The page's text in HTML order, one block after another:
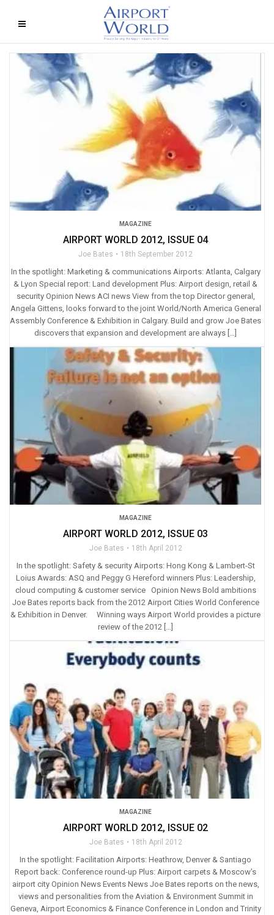
MAGAZINE
AIRPORT WORLD 2012, ISSUE 04
Joe Bates 18th September 2012
In the spotlight: Marketing & communications Airports: Atlanta, Calgary
& Lyon Special report: Land development Plus: Airport design, retail &
security Opinion News ACI news View from the top Director general,
Angela Gittens, looks forward to the joint World/North America General
Assembly Conference & Exhibition in Calgary. Build and grow Joe Bates
discovers that expansion and development are always […]
MAGAZINE
AIRPORT WORLD 2012, ISSUE 03
Joe Bates 18th April 2012
In the spotlight: Safety & security Airports: Hong Kong & Lambert-St
Loius Awards: ASQ and Peggy G Hereford winners Plus: Leadership,
cloud computing & customer service Opinion News Bold ambitions
Joe Bates reports back from the 2012 Airport Cities World Conference
& Exhibition in Denver. Winning ways Airport World provides a picture
review of the 2012 […]
MAGAZINE
AIRPORT WORLD 2012, ISSUE 02
Joe Bates 18th April 2012
In the spotlight: Facilitation Airports: Heathrow, Denver & Santiago
Report back: Conference round-up Plus: Airport carpets & Moscow’s
airport city Opinion News Events News Joe Bates reports on the news,
views and personalities from the Aviation & Environment Summit in
Geneva, Airport Economics & Finance Conference in London and Trinity